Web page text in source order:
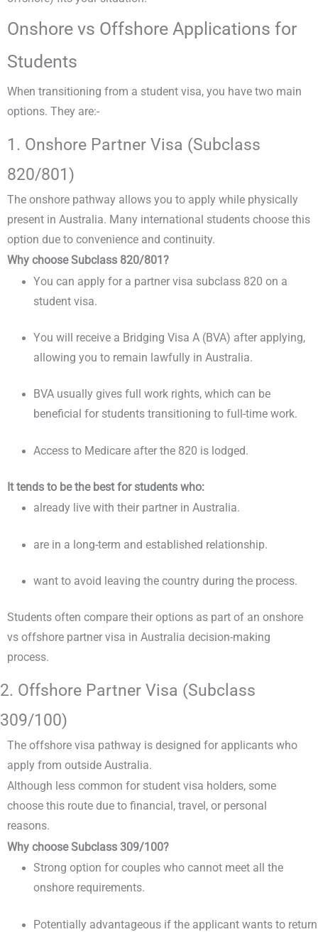
Onshore vs Offshore Applications for
Students
When transitioning from a student visa, you have two main
options. They are:-
1. Onshore Partner Visa (Subclass
820/801)
The onshore pathway allows you to apply while physically
present in Australia. Many international students choose this
option due to convenience and continuity.
Why choose Subclass 820/801?
You can apply for a partner visa subclass 820 on a
student visa.
You will receive a Bridging Visa A (BVA) after applying,
allowing you to remain lawfully in Australia.
BVA usually gives full work rights, which can be
beneficial for students transitioning to full-time work.
Access to Medicare after the 820 is lodged.
It tends to be the best for students who:
already live with their partner in Australia.
are in a long-term and established relationship.
want to avoid leaving the country during the process.
Students often compare their options as part of an onshore
vs offshore partner visa in Australia decision-making
process.
2. Offshore Partner Visa (Subclass
309/100)
The offshore visa pathway is designed for applicants who
apply from outside Australia.
Although less common for student visa holders, some
choose this route due to financial, travel, or personal
reasons.
Why choose Subclass 309/100?
Strong option for couples who cannot meet all the
onshore requirements.
Potentially advantageous if the applicant wants to return